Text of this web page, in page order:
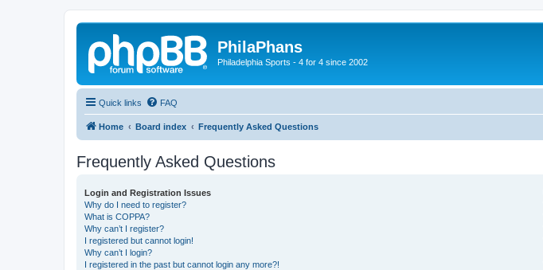
PhilaPhans
Philadelphia Sports - 4 for 4 since 2002
Quick links FAQ
Home Board index Frequently Asked Questions
Frequently Asked Questions
Login and Registration Issues
Why do I need to register?
What is COPPA?
Why can’t I register?
I registered but cannot login!
Why can’t I login?
I registered in the past but cannot login any more?!